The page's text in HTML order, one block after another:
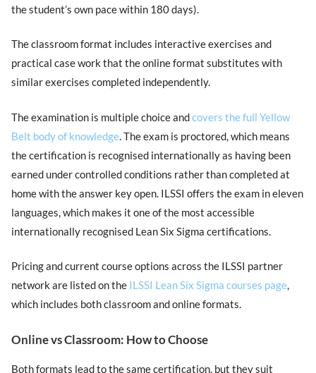
the student’s own pace within 180 days).
The classroom format includes interactive exercises and
practical case work that the online format substitutes with
similar exercises completed independently.
The examination is multiple choice andcovers the full Yellow
Belt body of knowledge. The exam is proctored, which means
the certification is recognised internationally as having been
earned under controlled conditions rather than completed at
home with the answer key open. ILSSI offers the exam in eleven
languages, which makes it one of the most accessible
internationally recognised Lean Six Sigma certifications.
Pricing and current course options across the ILSSI partner
network are listed on the ILSSI Lean Six Sigma courses page,
which includes both classroom and online formats.
Online vs Classroom: How to Choose
Both formats lead to the same certification, but they suit